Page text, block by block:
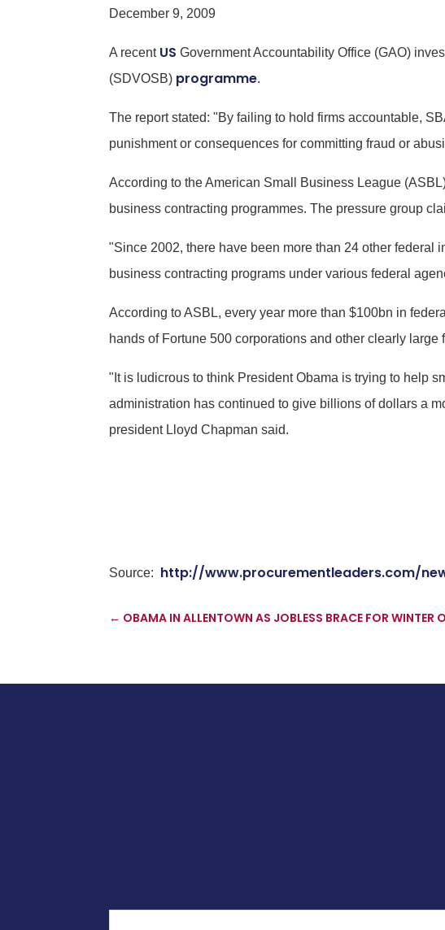
December 9, 2009
A recent US Government Accountability Office (GAO)
(SDVOSB) programme.
The report stated: "By failing to hold firms accountable,
punishment or consequences for committing fraud or
According to the American Small Business League
business contracting programmes. The pressure group
"Since 2002, there have been more than 24 other federal
business contracting programs under various federal
According to ASBL, every year more than $100bn in
hands of Fortune 500 corporations and other clearly large
"It is ludicrous to think President Obama is trying to help
administration has continued to give billions of dollars a
president Lloyd Chapman said.
Source: http://www.procurementleaders.com/
← OBAMA IN ALLENTOWN AS JOBLESS BRACE FOR WINTER